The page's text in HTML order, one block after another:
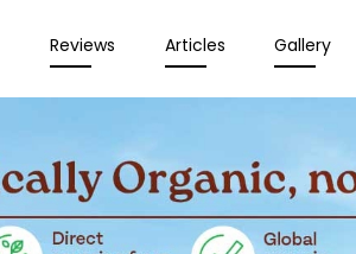
Reviews Articles Gallery